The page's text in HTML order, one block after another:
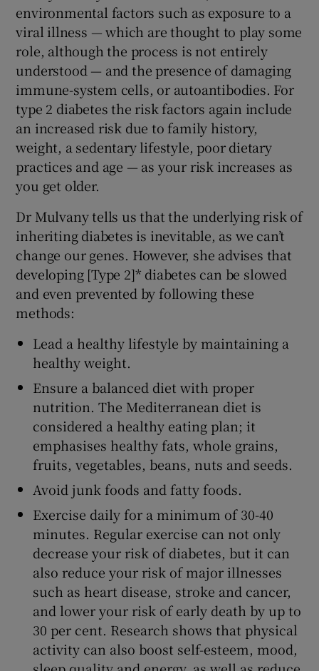
environmental factors such as exposure to a
viral illness — which are thought to play some
role, although the process is not entirely
understood — and the presence of damaging
immune-system cells, or autoantibodies. For
type 2 diabetes the risk factors again include
an increased risk due to family history,
weight, a sedentary lifestyle, poor dietary
practices and age — as your risk increases as
you get older.
Dr Mulvany tells us that the underlying risk of
inheriting diabetes is inevitable, as we can’t
change our genes. However, she advises that
developing [Type 2]* diabetes can be slowed
and even prevented by following these
methods:
Lead a healthy lifestyle by maintaining a
healthy weight.
Ensure a balanced diet with proper
nutrition. The Mediterranean diet is
considered a healthy eating plan; it
emphasises healthy fats, whole grains,
fruits, vegetables, beans, nuts and seeds.
Avoid junk foods and fatty foods.
Exercise daily for a minimum of 30-40
minutes. Regular exercise can not only
decrease your risk of diabetes, but it can
also reduce your risk of major illnesses
such as heart disease, stroke and cancer,
and lower your risk of early death by up to
30 per cent. Research shows that physical
activity can also boost self-esteem, mood,